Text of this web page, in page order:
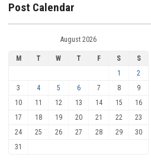
Post Calendar
August 2026
M T W T F S
S
1
2
3
4 5 6 7 8
9
10
11 12 13 14 15
16
17
18 19 20 21 22
23
24
25 26 27 28 29
30
31